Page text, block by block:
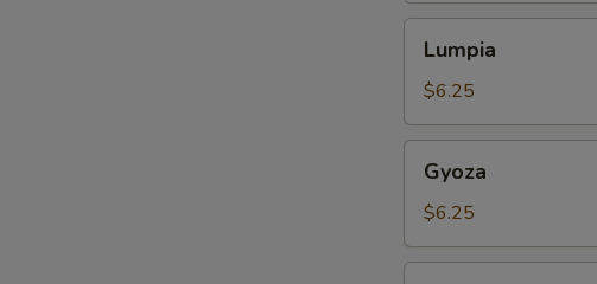
Lumpia
$6.25
Gyoza
$6.25